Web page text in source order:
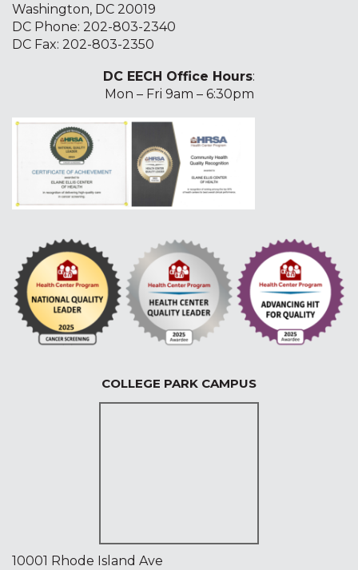
Washington, DC 20019
DC Phone: 202-803-2340
DC Fax: 202-803-2350
DC EECH Office Hours:
Mon – Fri 9am – 6:30pm
COLLEGE PARK CAMPUS
10001 Rhode Island Ave